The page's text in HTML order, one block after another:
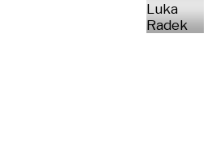
Luka
Radek